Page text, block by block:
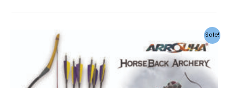
Sale!
RM489.00.
price
is:
RM369.00.